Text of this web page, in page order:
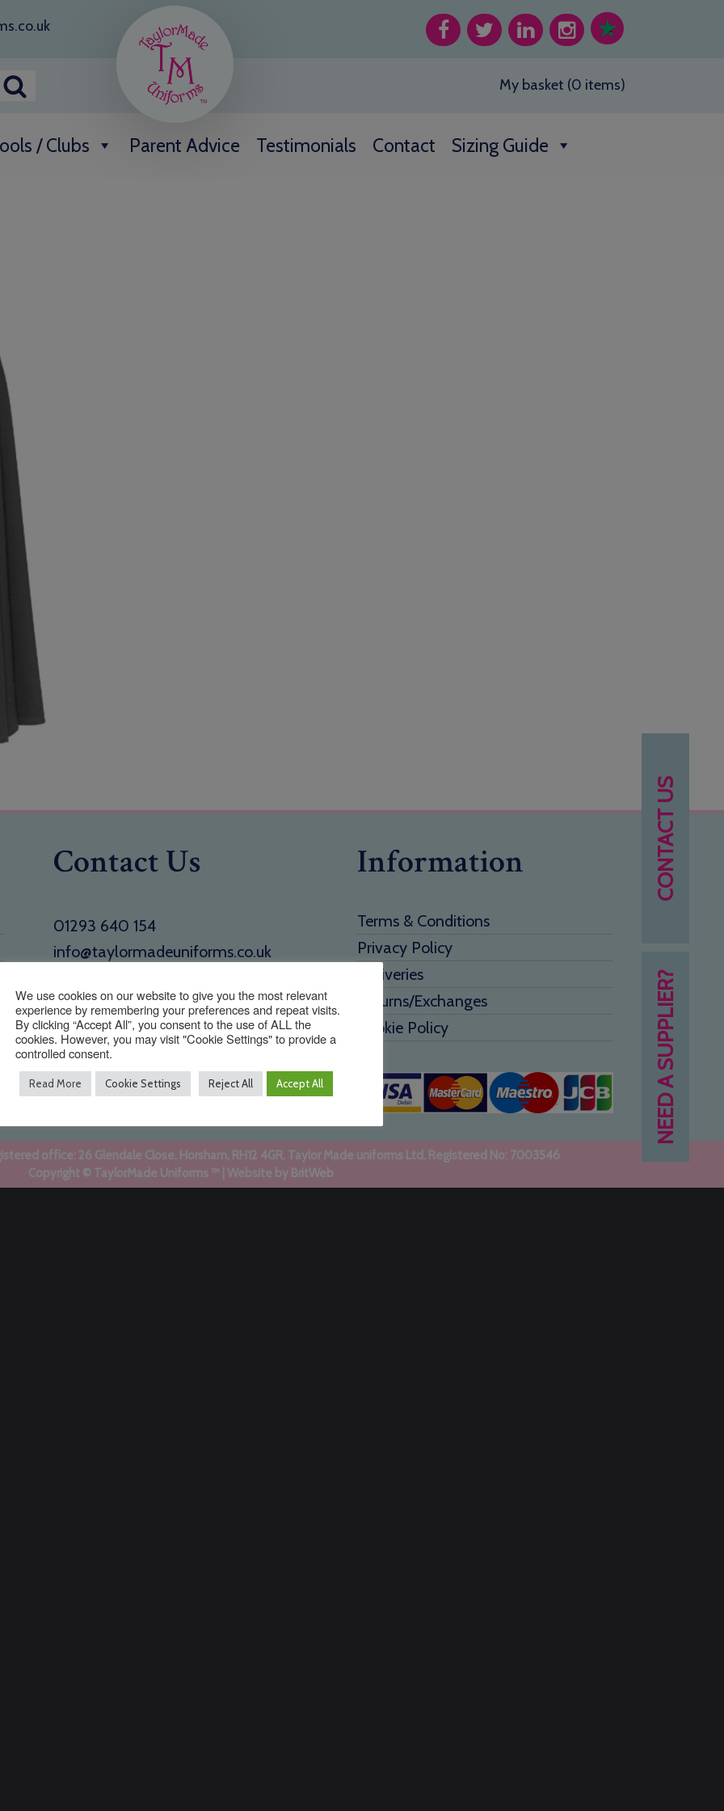
My basket (0 items)
/ Clubs Parent Advice Testimonials Contact Sizing Guide
NEED A SUPPLIER?
CONTACT US
Contact Us
01293 640 154
info@taylormadeuniforms.co.uk
Address
1 Holmbush Potteries, Crawley Road,
Faygate, West Sussex, RH12 4SE
Information
Terms & Conditions
Privacy Policy
Deliveries
Returns/Exchanges
Cookie Policy
office: 26 Glendale Close, Horsham, RH12 4GR. Taylor Made uniforms Ltd. Registered No: 7003546
Copyright © TaylorMade Uniforms ™ | Website by BritWeb
We use cookies on our website to give you the most relevant
experience by remembering your preferences and repeat visits.
By clicking “Accept All”, you consent to the use of ALL the
cookies. However, you may visit "Cookie Settings" to provide a
controlled consent.
Read More Cookie Settings Reject All Accept All